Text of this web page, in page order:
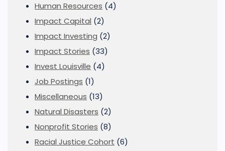
Human Resources (4)
Impact Capital (2)
Impact Investing (2)
Impact Stories (33)
Invest Louisville (4)
Job Postings (1)
Miscellaneous (13)
Natural Disasters (2)
Nonprofit Stories (8)
Racial Justice Cohort (6)